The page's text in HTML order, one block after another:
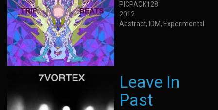
PICPACK128
2012
Abstract, IDM, Experimental
Leave In
Past